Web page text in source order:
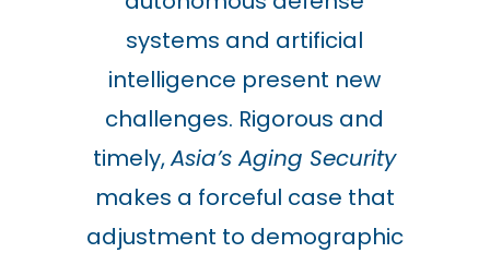
systems and artificial
intelligence present new
challenges. Rigorous and
timely,Asia’s Aging Security
makes a forceful case that
adjustment to demographic